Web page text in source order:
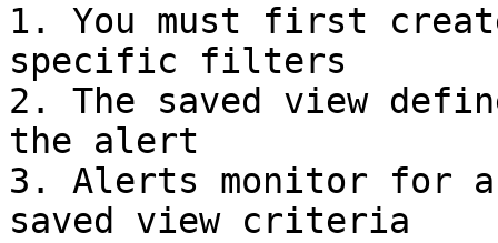
1. You must first
specific filters
2. The saved view
the alert
3. Alerts monitor for
saved view criteria